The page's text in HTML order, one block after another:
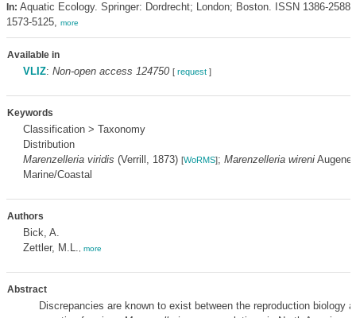
In: Aquatic Ecology. Springer: Dordrecht; London; Boston. ISSN 1386-
1573-5125, more
Available in
VLIZ: Non-open access 124750 [ request]
Keywords
Classification > Taxonomy
Distribution
Marenzelleria viridis (Verrill, 1873) [WoRMS]; Marenzelleria wireni
Marine/Coastal
Authors
Bick, A.
Zettler, M.L.
more
Abstract
Discrepancies are known to exist between the reproduction biology